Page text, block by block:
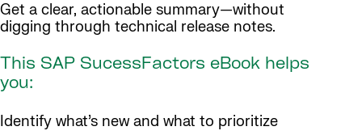
Get a clear, actionable summary—without
digging through technical release notes.
This SAP SucessFactors eBook helps
you:
Identify what’s new and what to prioritize